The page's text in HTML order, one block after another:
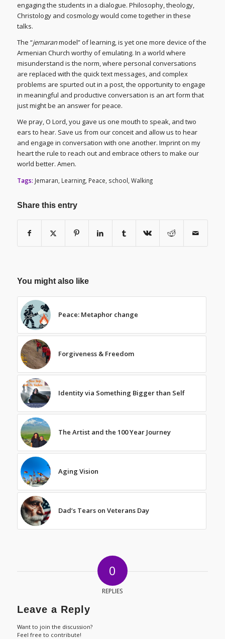
engaging the students in a dialogue. Philosophy, theology,
Christology and cosmology would come together in these
talks.
The “jemaranmodel” of learning, is yet one more device of the
Armenian Church worthy of emulating. In a world where
misunderstand is the norm, where personal conversations
are replaced with the quick text messages, and complex
problems are spurted out in a post, the opportunity to engage
in meaningful and productive conversation is an art form that
just might be an answer for peace.
We pray, O Lord, you gave us one mouth to speak, and two
ears to hear. Save us from our conceit and allow us to hear
and engage in conversation with one another. Imprint on my
heart the rule to reach out and embrace others to make our
world better. Amen.
Tags: Jemaran Learning, Peace school Walking
Share this entry
You might also like
Peace: Metaphor change
Forgiveness & Freedom
Identity via Something Bigger than Self
The Artist and the 100 Year Journey
Aging Vision
Dad’s Tears on Veterans Day
0
REPLIES
Leave a Reply
Want to join the discussion?
Feel free to contribute!